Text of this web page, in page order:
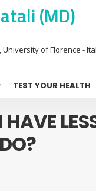
(MD)
of Florence -
TEST YOUR HEALTH